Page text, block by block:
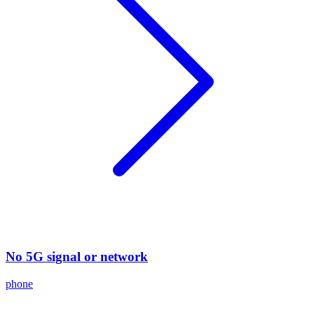
No 5G signal or network
phone